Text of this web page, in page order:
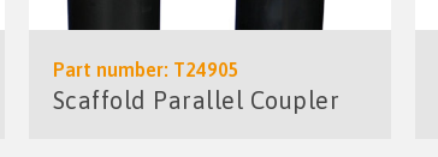
Part number: T24905
Scaffold Parallel Coupler